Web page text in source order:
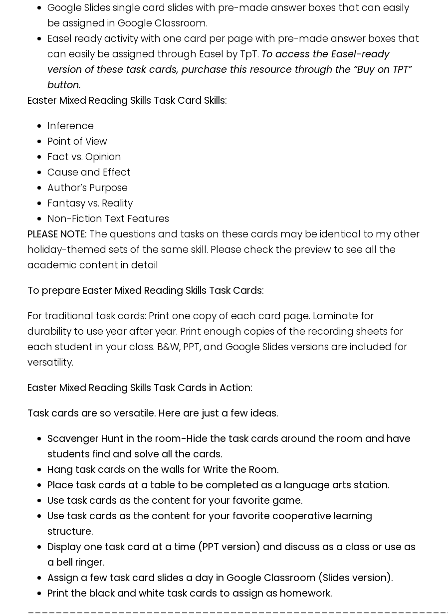
Google Slides single card slides with pre-made answer boxes that can easily
be assigned in Google Classroom.
Easel ready activity with one card per page with pre-made answer boxes that
can easily be assigned through Easel by TpT. To access the Easel-ready
version of these task cards, purchase this resource through the “Buy on TPT”
button.
Easter Mixed Reading Skills Task Card Skills:
Inference
Point of View
Fact vs. Opinion
Cause and Effect
Author’s Purpose
Fantasy vs. Reality
Non-Fiction Text Features
PLEASE NOTE: The questions and tasks on these cards may be identical to my other
holiday-themed sets of the same skill. Please check the preview to see all the
academic content in detail
To prepare Easter Mixed Reading Skills Task Cards:
For traditional task cards: Print one copy of each card page. Laminate for
durability to use year after year. Print enough copies of the recording sheets for
each student in your class. B&W, PPT, and Google Slides versions are included for
versatility.
Easter Mixed Reading Skills Task Cards in Action:
Task cards are so versatile. Here are just a few ideas.
Scavenger Hunt in the room-Hide the task cards around the room and have
students find and solve all the cards.
Hang task cards on the walls for Write the Room.
Place task cards at a table to be completed as a language arts station.
Use task cards as the content for your favorite game.
Use task cards as the content for your favorite cooperative learning
structure.
Display one task card at a time (PPT version) and discuss as a class or use as
a bell ringer.
Assign a few task card slides a day in Google Classroom (Slides version).
Print the black and white task cards to assign as homework.